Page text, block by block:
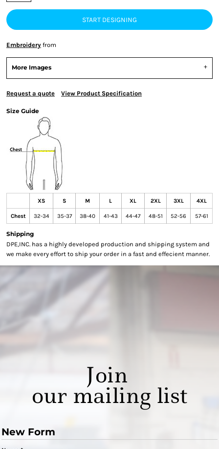
START DESIGNING
Embroidery from
More Images
Request a quote View Product Specification
Size Guide
XS S M L XL 2XL 3XL 4XL
Chest 32-34 35-37 38-40 41-43 44-47 48-51 52-56 57-61
Shipping
DPE,INC. has a highly developed production and shipping system and
we make every effort to ship your order in a fast and effecient manner.
Join
our mailing list
New Form